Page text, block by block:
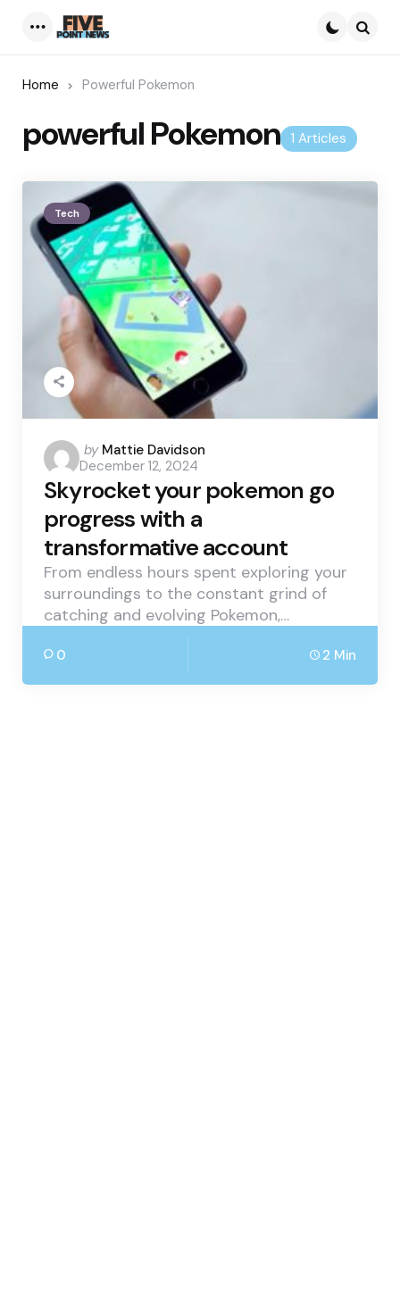
Home Powerful Pokemon
1 Articles
powerful Pokemon
Tech
Posted
by
by Mattie Davidson
December 12, 2024
Skyrocket your pokemon go
progress with a
transformative account
From endless hours spent exploring your
surroundings to the constant grind of
catching and evolving Pokemon,…
0 2 Min